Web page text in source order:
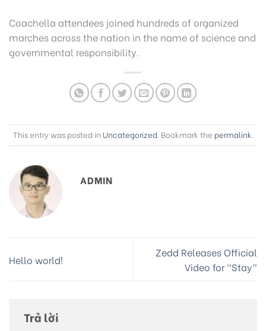
Coachella attendees joined hundreds of organized
marches across the nation in the name of science and
governmental responsibility.
This entry was posted in Uncategorized . Bookmark the permalink
ADMIN
Hello world!
Zedd Releases Official
Video for “Stay”
Trả lời